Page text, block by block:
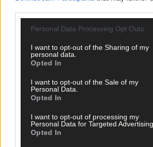
Personal Data Processing Opt Outs
I want to opt-out of the Sharing of my
personal data.
Opted In
I want to opt-out of the Sale of my
Personal Data.
Opted In
I want to opt-out of processing my
Personal Data for Targeted Advertising.
Opted In
Related content